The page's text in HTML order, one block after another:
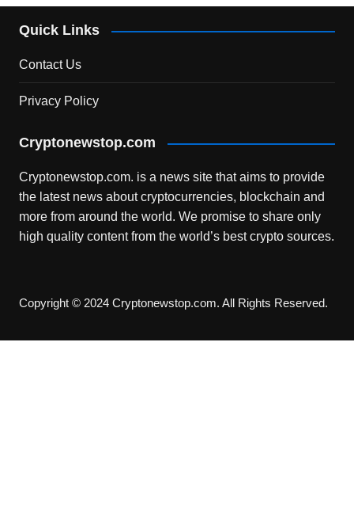
Quick Links
Contact Us
Privacy Policy
Cryptonewstop.com
Cryptonewstop.com. is a news site that aims to provide
the latest news about cryptocurrencies, blockchain and
more from around the world. We promise to share only
high quality content from the world’s best crypto sources.
Copyright © 2024 Cryptonewstop.com. All Rights Reserved.